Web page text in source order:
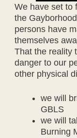
We have set to
the
persons have
themselves
That the reality
danger to our
other physical
we will
GBLS
we will
Burning